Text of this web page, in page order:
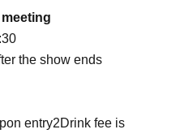
meeting
the show ends
entry2Drink fee is